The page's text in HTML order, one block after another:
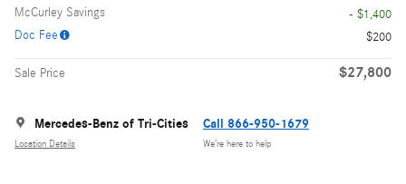
McCurley Savings
- $1,400
Doc Fee
$200
Sale Price $27,800
Mercedes-Benz of Tri-Cities
Location Details
Call 866-950-1679
We’re here to help